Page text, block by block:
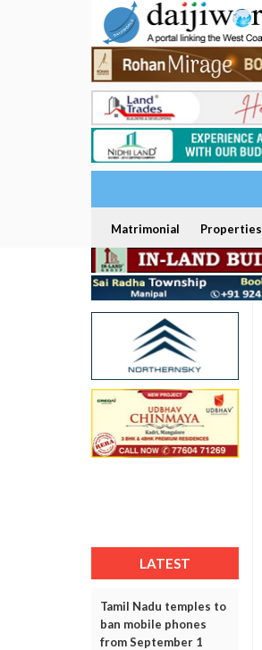
Matrimonial Properties
LATEST
Tamil Nadu temples to
ban mobile phones
from September 1